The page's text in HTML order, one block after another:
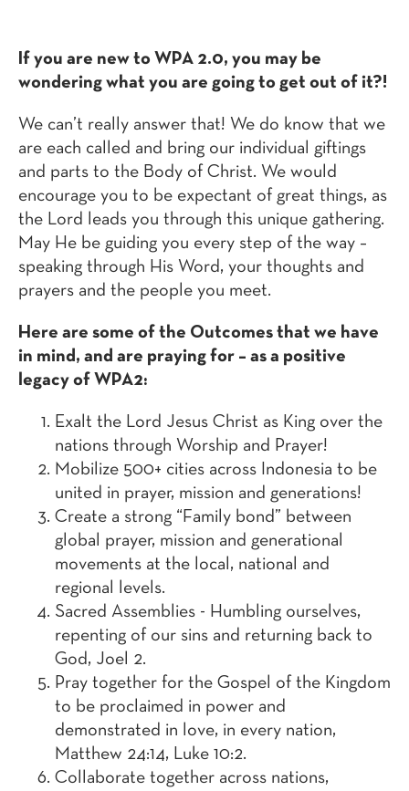
If you are new to WPA 2.0, you may be
wondering what you are going to get out of it?!
We can’t really answer that! We do know that we
are each called and bring our individual giftings
and parts to the Body of Christ. We would
encourage you to be expectant of great things, as
the Lord leads you through this unique gathering.
May He be guiding you every step of the way –
speaking through His Word, your thoughts and
prayers and the people you meet.
Here are some of the Outcomes that we have
in mind, and are praying for – as a positive
legacy of WPA2:
Exalt the Lord Jesus Christ as King over the
nations through Worship and Prayer!
Mobilize 500+ cities across Indonesia to be
united in prayer, mission and generations!
Create a strong “Family bond” between
global prayer, mission and generational
movements at the local, national and
regional levels.
Sacred Assemblies - Humbling ourselves,
repenting of our sins and returning back to
God, Joel 2.
Pray together for the Gospel of the Kingdom
to be proclaimed in power and
demonstrated in love, in every nation,
Matthew 24:14, Luke 10:2.
Collaborate together across nations,